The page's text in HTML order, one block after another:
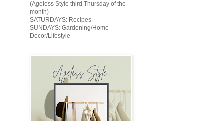
(Ageless Style third Thursday of the
month)
SATURDAYS: Recipes
SUNDAYS: Gardening/Home
Decor/Lifestyle